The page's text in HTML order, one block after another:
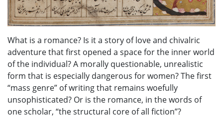
What is a romance? Is it a story of love and chivalric
adventure that first opened a space for the inner world
of the individual? A morally questionable, unrealistic
form that is especially dangerous for women? The first
“mass genre” of writing that remains woefully
unsophisticated? Or is the romance, in the words of
one scholar, “the structural core of all fiction”?